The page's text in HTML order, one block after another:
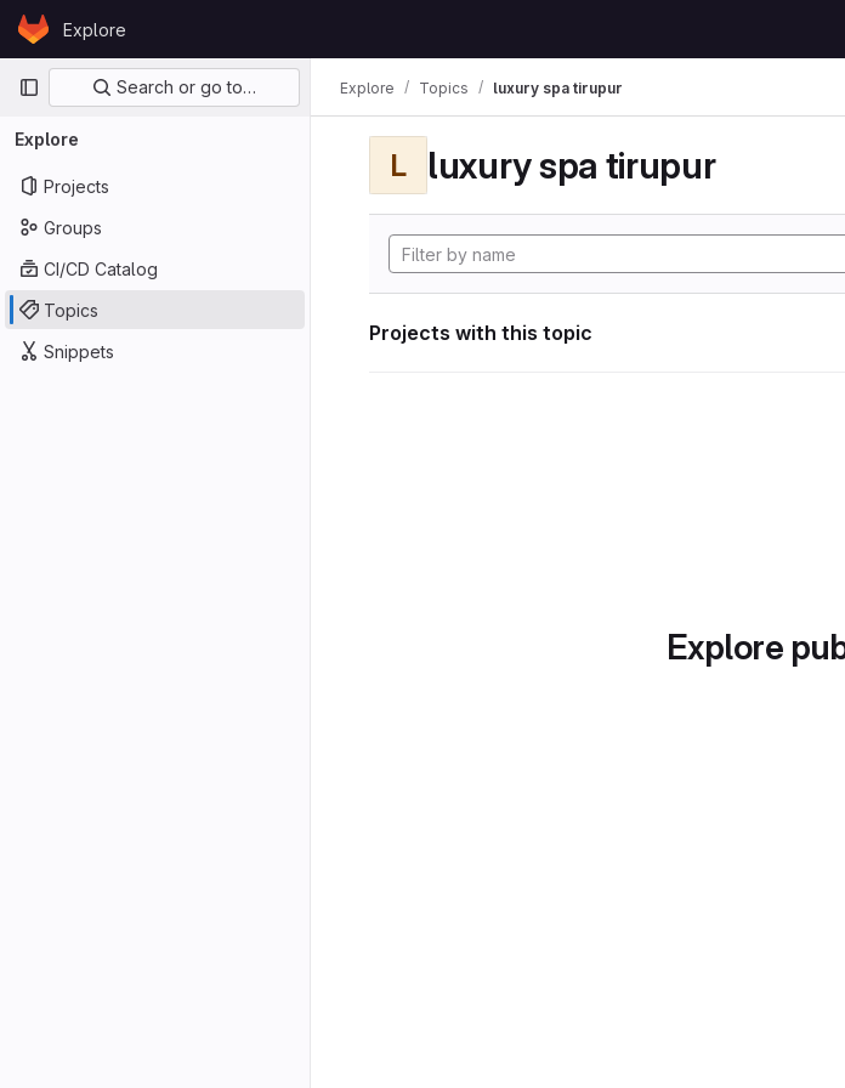
Skip to content
GitLabExplore
Primary navigation
Search or go to…
Explore
Projects
Groups
CI/CD Catalog
Topics
Snippets
Explore Topics luxury spa tirupur
L luxury spa tirupur
Projects with this topic
Explore